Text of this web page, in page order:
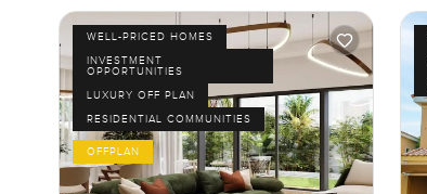
WELL-PRICED HOMES
INVESTMENT
OPPORTUNITIES
LUXURY OFF PLAN
RESIDENTIAL COMMUNITIES
OFFPLAN